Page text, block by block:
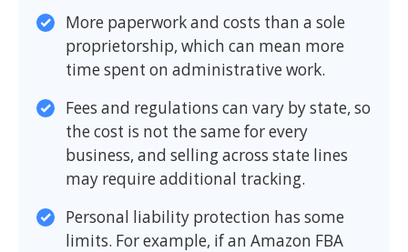
More paperwork and costs than a sole
proprietorship, which can mean more
time spent on administrative work.
Fees and regulations can vary by state, so
the cost is not the same for every
business, and selling across state lines
may require additional tracking.
Personal liability protection has some
limits. For example, if an Amazon FBA